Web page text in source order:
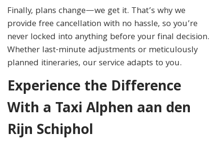
Finally, plans change—we get it. That’s why we
provide free cancellation with no hassle, so you’re
never locked into anything before your final decision.
Whether last-minute adjustments or meticulously
planned itineraries, our service adapts to you.
Experience the Difference
With a Taxi Alphen aan den
Rijn Schiphol